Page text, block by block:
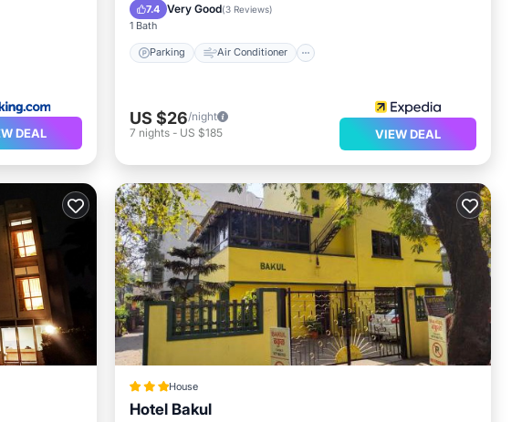
DEAL
7.4 Very Good(3 Reviews)
1 Bath
Parking Air Conditioner
Child Friendly
US $26/night
7 nights - US $185 VIEW DEAL
House
Hotel Bakul